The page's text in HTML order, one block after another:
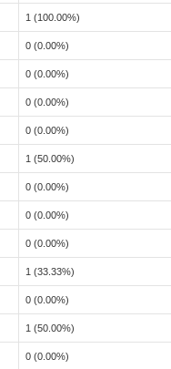
1 (100.00%)
0 (0.00%)
0 (0.00%)
0 (0.00%)
0 (0.00%)
1 (50.00%)
0 (0.00%)
0 (0.00%)
0 (0.00%)
1 (33.33%)
0 (0.00%)
1 (50.00%)
0 (0.00%)